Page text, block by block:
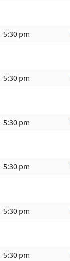
5:30 pm
5:30 pm
5:30 pm
5:30 pm
5:30 pm
5:30 pm